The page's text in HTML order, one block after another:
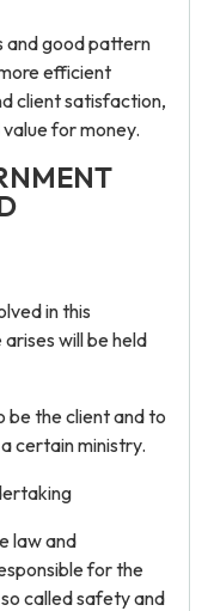
and good pattern
efficient
client satisfaction,
for money.
in this
will be held
be the client and to
certain ministry.
law and
for the
called safety and